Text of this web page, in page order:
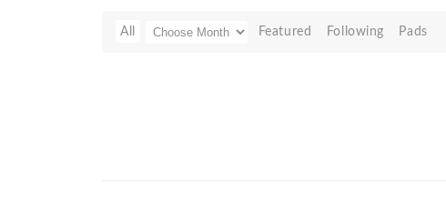
All Featured Following Pads